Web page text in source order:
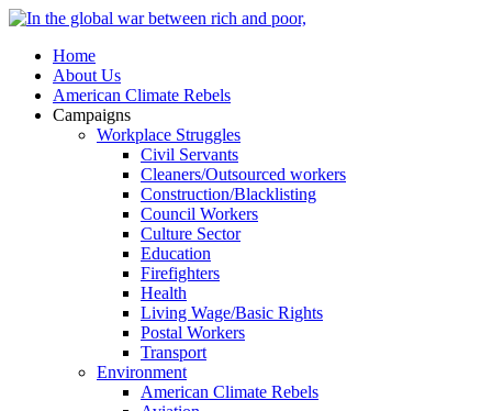
Home
About Us
American Climate Rebels
Campaigns
Workplace Struggles
Civil Servants
Cleaners/Outsourced workers
Construction/Blacklisting
Council Workers
Culture Sector
Education
Firefighters
Health
Living Wage/Basic Rights
Postal Workers
Transport
Environment
American Climate Rebels